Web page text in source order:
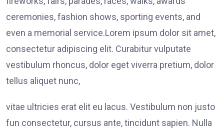
ceremonies, fashion shows, sporting events, and
even a memorial service.Lorem ipsum dolor sit amet,
consectetur adipiscing elit. Curabitur vulputate
vestibulum rhoncus, dolor eget viverra pretium, dolor
tellus aliquet nunc,
vitae ultricies erat elit eu lacus. Vestibulum non justo
fun consectetur, cursus ante, tincidunt sapien. Nulla